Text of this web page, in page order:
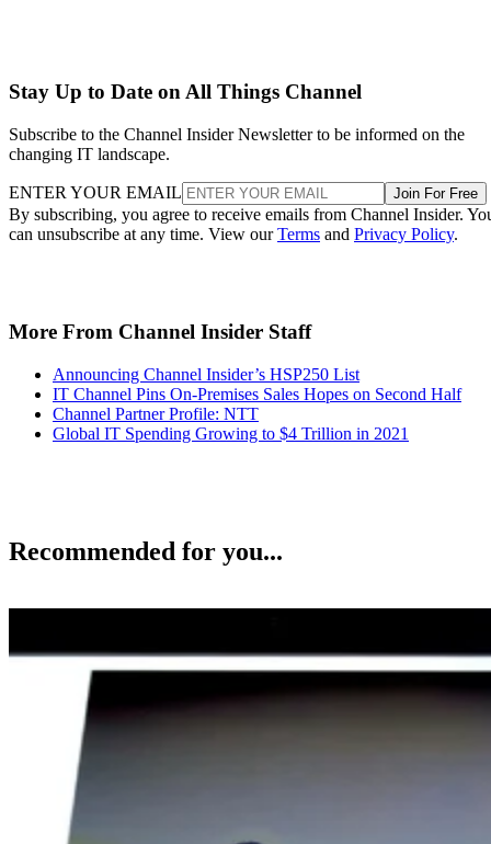
Stay Up to Date on All Things Channel
Subscribe to the Channel Insider Newsletter to be informed on the
changing IT landscape.
ENTER YOUR EMAIL Join For Free
By subscribing, you agree to receive emails from Channel Insider.
can unsubscribe at any time. View ourTerms and Privacy Policy.
More From Channel Insider Staff
Announcing Channel Insider’s HSP250 List
IT Channel Pins On-Premises Sales Hopes on Second Half
Channel Partner Profile: NTT
Global IT Spending Growing to $4 Trillion in 2021
Recommended for you...